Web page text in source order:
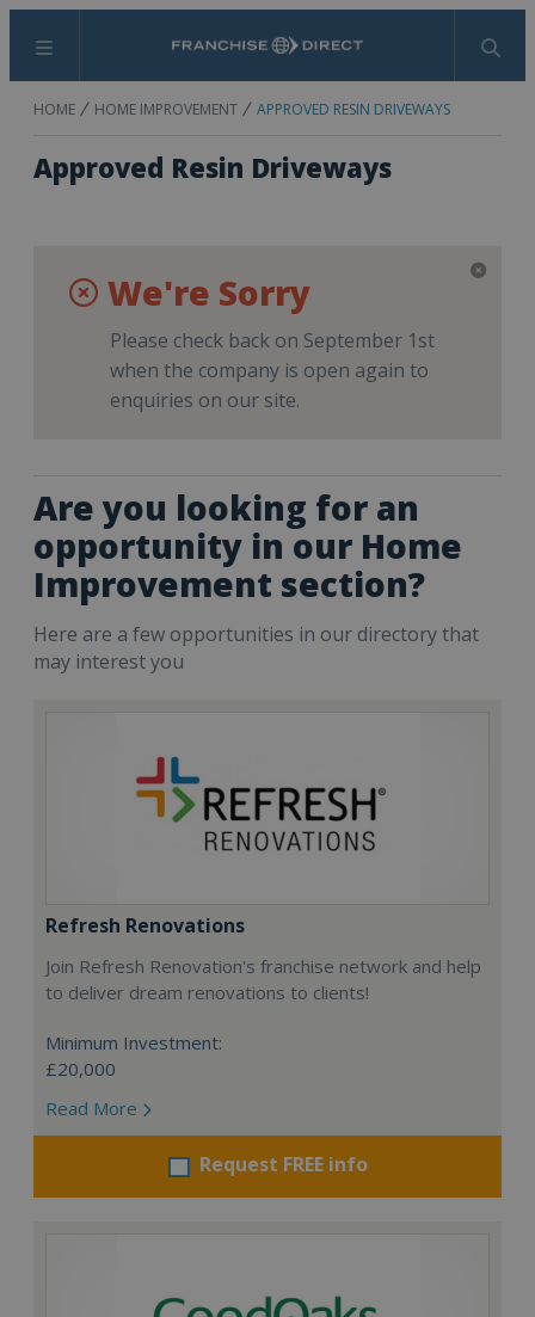
Menu Search
HOME HOME IMPROVEMENT APPROVED RESIN DRIVEWAYS
Approved Resin Driveways
We're Sorry
Please check back on September 1st
when the company is open again to
enquiries on our site.
Are you looking for an
opportunity in our Home
Improvement section?
Here are a few opportunities in our directory that
may interest you
Refresh Renovations
Join Refresh Renovation's franchise network and help
to deliver dream renovations to clients!
Minimum Investment:
£20,000
Read More
Request FREE info